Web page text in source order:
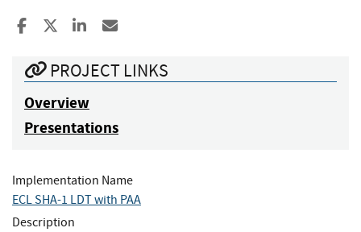
Share to Facebook
Share to XShare to LinkedIn
PROJECT LINKS
Overview
Presentations
Implementation Name
ECL SHA-1 LDT with PAA
Description